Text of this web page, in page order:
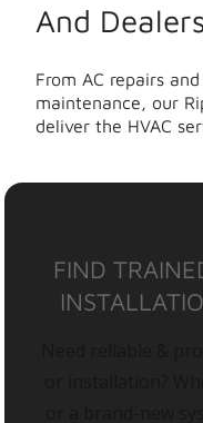
And
From AC repairs
maintenance, our
deliver the HVAC
FIND